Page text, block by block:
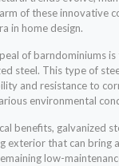
of these innovative
in home design.
of barndominiums
steel. This type of
and resistance to
environmental
benefits, galvanized
exterior that can bring
low-